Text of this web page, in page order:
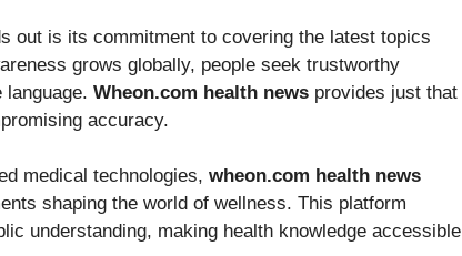
out is its commitment to covering the latest topics
grows globally, people seek trustworthy
Wheon.com health news provides just that
accuracy.
medical technologies, wheon.com health news
shaping the world of wellness. This platform
understanding, making health knowledge accessible